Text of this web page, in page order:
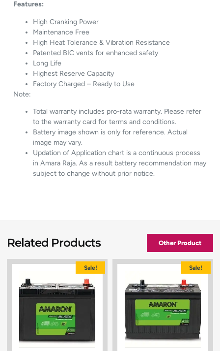
Features:
High Cranking Power
Maintenance Free
High Heat Tolerance & Vibration Resistance
Patented BIC vents for enhanced safety
Long Life
Highest Reserve Capacity
Factory Charged – Ready to Use
Note:
Total warranty includes pro-rata warranty. Please refer
to the warranty card for terms and conditions.
Battery image shown is only for reference. Actual
image may vary.
Updation of Application chart is a continuous process
in Amara Raja. As a result battery recommendation may
subject to change without prior notice.
Related Products Other Product
Sale! Sale!